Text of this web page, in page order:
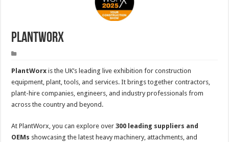
Plantworx
PlantWorx is the UK’s leading live exhibition for construction
equipment, plant, tools, and services. It brings together contractors,
plant-hire companies, engineers, and industry professionals from
across the country and beyond.
At PlantWorx, you can explore over300 leading suppliers and
OEMs showcasing the latest heavy machinery, attachments, and